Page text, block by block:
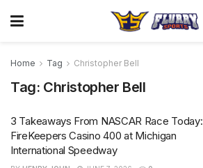
Home Tag Christopher Bell
Tag: Christopher Bell
3 Takeaways From NASCAR Race Today:
FireKeepers Casino 400 at Michigan
International Speedway